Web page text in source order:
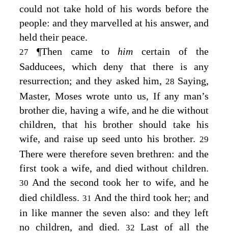
could not take hold of his words before the
people: and they marvelled at his answer, and
held their peace.
27 ¶Then came to himcertain of the
Sadducees, which deny that there is any
resurrection; and they asked him, 28 Saying,
Master, Moses wrote unto us, If any man’s
brother die, having a wife, and he die without
children, that his brother should take his
wife, and raise up seed unto his brother. 29
There were therefore seven brethren: and the
first took a wife, and died without children.
30And the second took her to wife, and he
died childless. 31 And the third took her; and
in like manner the seven also: and they left
no children, and died. 32 Last of all the